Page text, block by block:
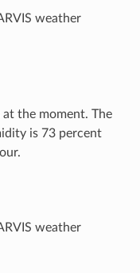
weather
the moment. The
is 73 percent
weather